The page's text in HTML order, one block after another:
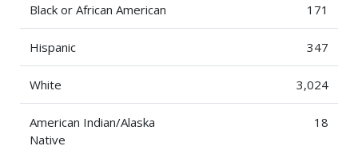
Black or African American 171
Hispanic 347
White 3,024
American Indian/Alaska
Native
18